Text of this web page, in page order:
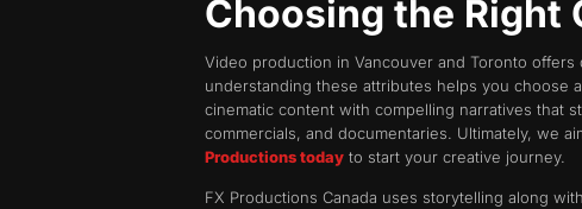
Choosing the Right
Video production in Vancouver and Toronto
understanding these attributes helps you choose
cinematic content with compelling narratives that
commercials, and documentaries. Ultimately, we
Productions today to start your creative journey.
FX Productions Canada uses storytelling along